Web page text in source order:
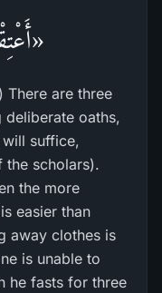
There are three
oaths,
suffice,
the scholars).
the more
easier than
away clothes is
is unable to
he fasts for three